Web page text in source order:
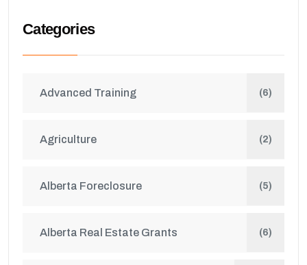
Categories
Advanced Training (6)
Agriculture (2)
Alberta Foreclosure (5)
Alberta Real Estate Grants (6)